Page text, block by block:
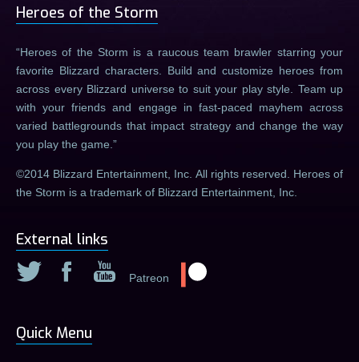
Heroes of the Storm
Heroes of the Storm is a raucous team brawler starring your
favorite Blizzard characters. Build and customize heroes from
across every Blizzard universe to suit your play style. Team up
with your friends and engage in fast-paced mayhem across
varied battlegrounds that impact strategy and change the way
you play the game.
©2014 Blizzard Entertainment, Inc. All rights reserved. Heroes of
the Storm is a trademark of Blizzard Entertainment, Inc.
External links
Patreon
Quick Menu